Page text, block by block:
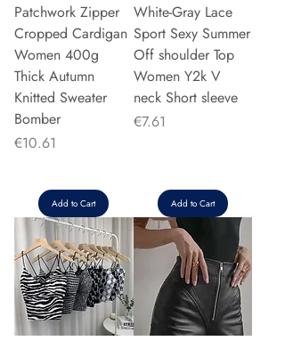
Patchwork Zipper
Cropped Cardigan
Women 400g
Thick Autumn
Knitted Sweater
Bomber
Price
€10.61
Add to Cart
White-Gray Lace
Sport Sexy Summer
Off shoulder Top
Women Y2k V
neck Short sleeve
Price
€7.61
Add to Cart